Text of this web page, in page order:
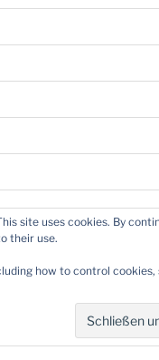
Twitter RSS Email
von WordPress
site uses cookies. By
their use.
how to control cookies,